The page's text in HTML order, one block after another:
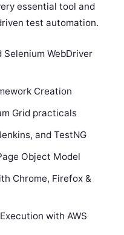
essential tool and
test automation.
Selenium WebDriver
Creation
Grid practicals
and TestNG
Object Model
Chrome, Firefox &
with AWS